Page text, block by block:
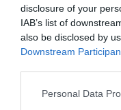
disclosure of your
IAB’s list of
also be disclosed by
Downstream
Personal Data